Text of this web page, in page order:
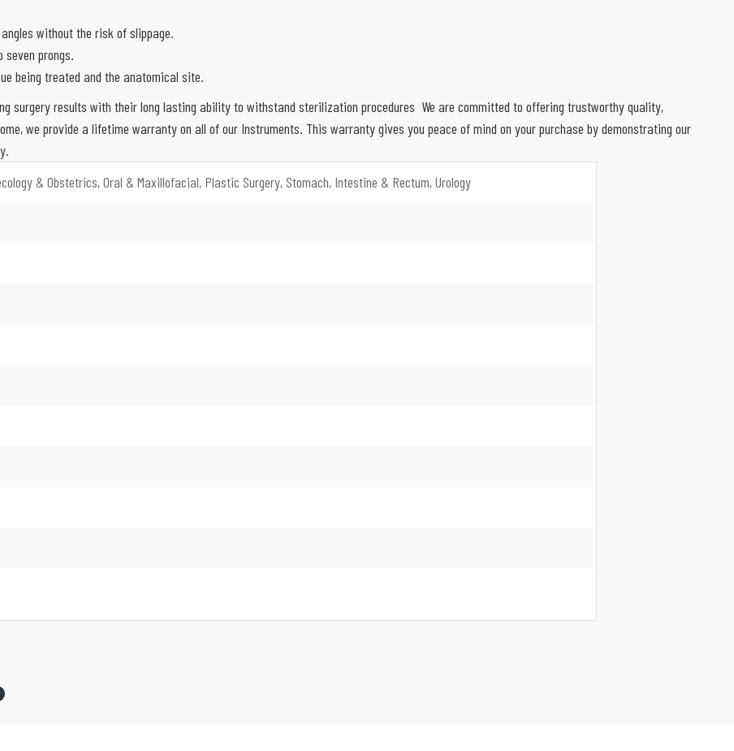
without the risk of slippage.
prongs.
being treated and the anatomical site.
surgery results with their long lasting ability to withstand sterilization procedures We are committed to offering trustworthy quality,
we provide a lifetime warranty on all of our Instruments. This warranty gives you peace of mind on your purchase by demonstrating our
& Obstetrics, Oral & Maxillofacial, Plastic Surgery, Stomach, Intestine & Rectum, Urology